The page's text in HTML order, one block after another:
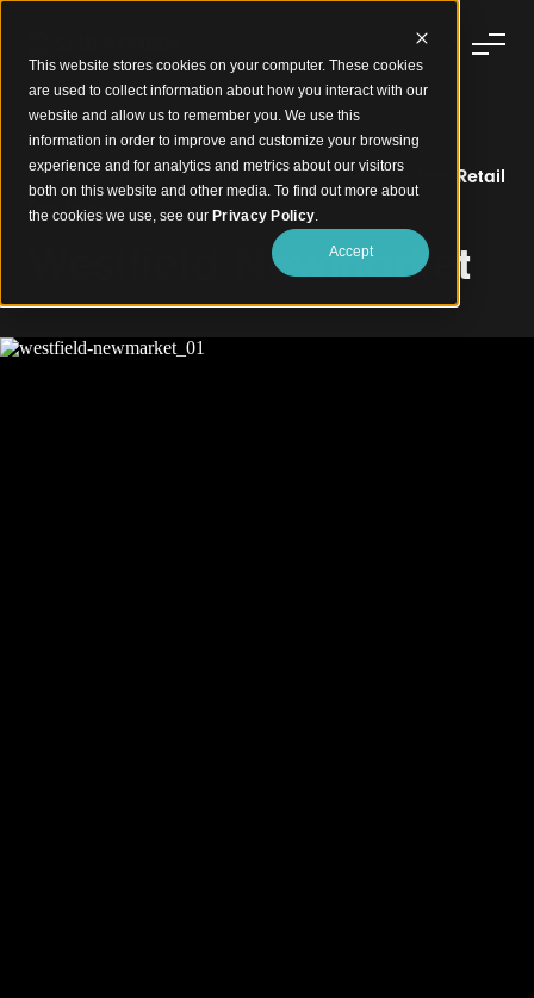
This website stores cookies on your computer. These cookies
are used to collect information about how you interact with our
website and allow us to remember you. We use this
information in order to improve and customize your browsing
experience and for analytics and metrics about our visitors
both on this website and other media. To find out more about
the cookies we use, see our Privacy Policy.
Accept
Dynamic Aluminium Battens Define a World-Class Retail
Destination
Westfield Newmarket